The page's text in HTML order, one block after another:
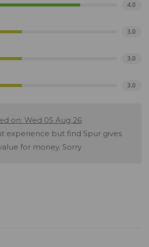
4.0
3.0
3.0
3.0
on: Wed 05 Aug 26
experience but find Spur gives
for money. Sorry